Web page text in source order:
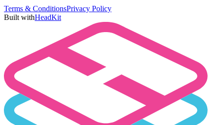
Terms & ConditionsPrivacy Policy
Built withHeadKit